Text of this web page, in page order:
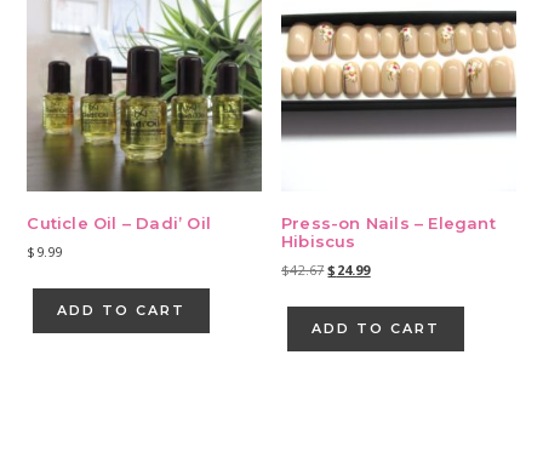
Cuticle Oil – Dadi’ Oil
$ 9.99
ADD TO CART
Press-on Nails – Elegant
Hibiscus
$42.67Original
was:
$42.67.
$ 24.99Current
is:
$24.99.
ADD TO CART